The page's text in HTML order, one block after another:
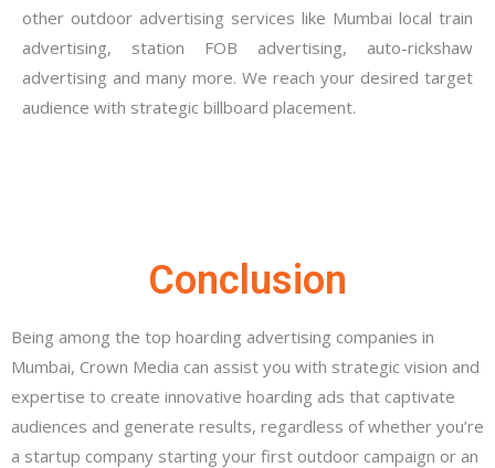
other outdoor advertising services like Mumbai local train
advertising, station FOB advertising, auto-rickshaw
advertising and many more. We reach your desired target
audience with strategic billboard placement.
Conclusion
Being among the top hoarding advertising companies in
Mumbai, Crown Media can assist you with strategic vision and
expertise to create innovative hoarding ads that captivate
audiences and generate results, regardless of whether you’re
a startup company starting your first outdoor campaign or an